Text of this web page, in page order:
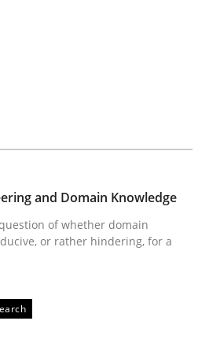
of
and Domain Knowledge
of whether domain
or rather hindering, for a